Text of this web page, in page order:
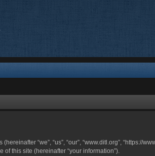
“we”, “us”, “our”, “www.ditl.org”, “https://
of this site (hereinafter “your information”).